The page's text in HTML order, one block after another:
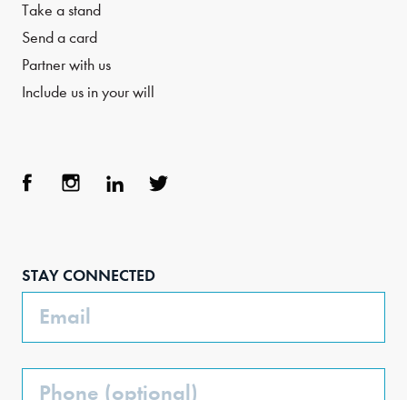
Take a stand
Send a card
Partner with us
Include us in your will
STAY CONNECTED
Email
Phone